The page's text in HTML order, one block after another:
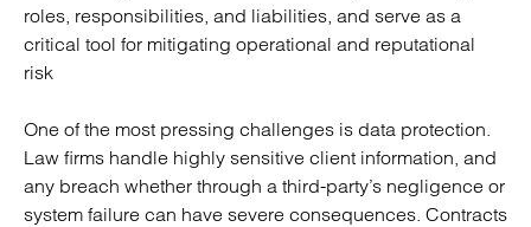
roles, responsibilities, and liabilities, and serve as a
critical tool for mitigating operational and reputational
risk
One of the most pressing challenges is data protection.
Law firms handle highly sensitive client information, and
any breach whether through a third-party’s negligence or
system failure can have severe consequences. Contracts